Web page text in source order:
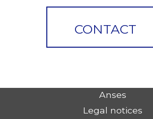
CONTACT
Anses
Legal notices